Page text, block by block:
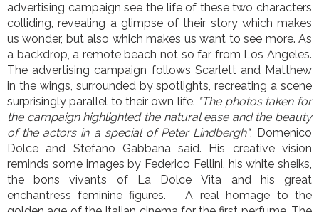
advertising campaign see the life of these two characters
colliding, revealing a glimpse of their story which makes
us wonder, but also which makes us want to see more. As
a backdrop, a remote beach not so far from Los Angeles.
The advertising campaign follows Scarlett and Matthew
in the wings, surrounded by spotlights, recreating a scene
surprisingly parallel to their own life. "The photos taken for
the campaign highlighted the natural ease and the beauty
of the actors in a special of Peter Lindbergh", Domenico
Dolce and Stefano Gabbana said. His creative vision
reminds some images by Federico Fellini, his white sheiks,
the bons vivants of La Dolce Vita and his great
enchantress feminine figures. A real homage to the